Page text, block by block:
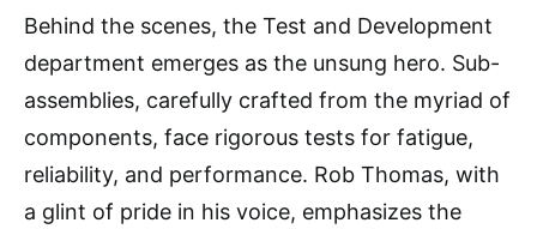
Behind the scenes, the Test and Development
department emerges as the unsung hero. Sub-
assemblies, carefully crafted from the myriad of
components, face rigorous tests for fatigue,
reliability, and performance. Rob Thomas, with
a glint of pride in his voice, emphasizes the